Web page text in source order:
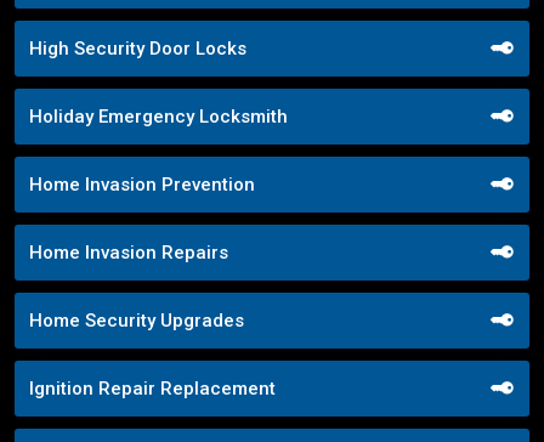
High Security Door Locks
Holiday Emergency Locksmith
Home Invasion Prevention
Home Invasion Repairs
Home Security Upgrades
Ignition Repair Replacement